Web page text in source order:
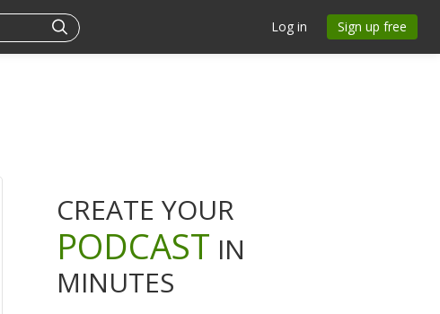
Log in Sign up free
CREATE YOUR
PODCAST IN
MINUTES